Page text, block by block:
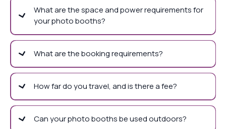
What are the space and power requirements for
your photo booths?
What are the booking requirements?
How far do you travel, and is there a fee?
Can your photo booths be used outdoors?